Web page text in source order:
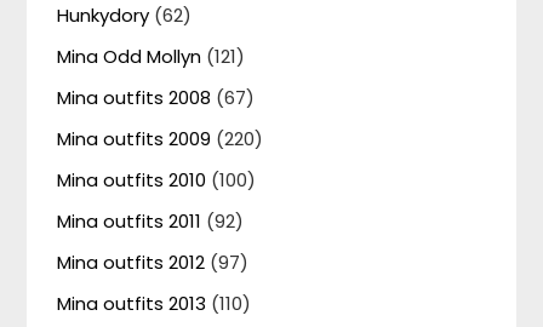
Hunkydory (62)
Mina Odd Mollyn (121)
Mina outfits 2008 (67)
Mina outfits 2009 (220)
Mina outfits 2010 (100)
Mina outfits 2011 (92)
Mina outfits 2012 (97)
Mina outfits 2013 (110)